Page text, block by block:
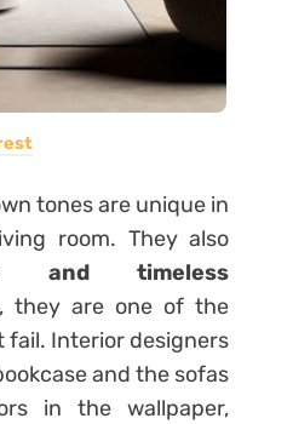
tones are unique in
room. They also
and timeless
they are one of the
Interior designers
and the sofas
in the wallpaper,